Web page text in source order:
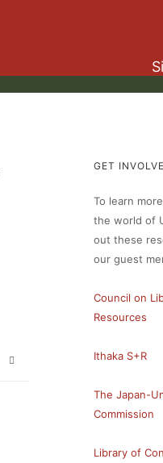
GET
To learn
the world of
out these
our guest
Council on
Resources
Ithaka S+R
The Japan-
Commission
Library of